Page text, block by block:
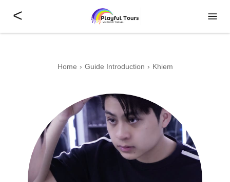
<
Home Guide Introduction Khiem